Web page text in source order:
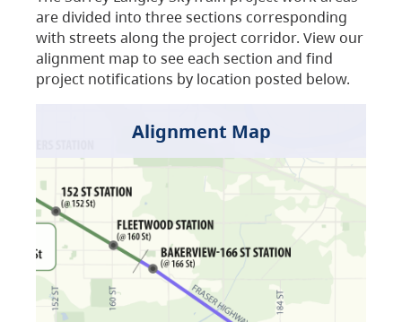
are divided into three sections corresponding
with streets along the project corridor. View our
alignment map to see each section and find
project notifications by location posted below.
Alignment Map